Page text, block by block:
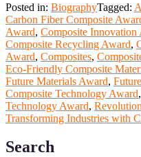
Posted in: BiographyTagged:
Carbon Fiber Composite
Award, Composite Innovation
Composite Recycling Award,
Award, Composites,
Eco-Friendly Composite
Future Materials Award,
Composite Technology Award,
Technology Award,
Transforming Industries with
Search